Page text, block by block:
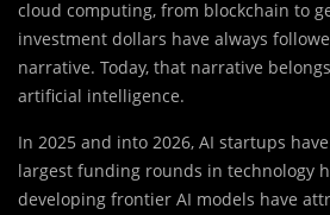
cloud computing, from blockchain to
investment dollars have always
narrative. Today, that narrative
artificial intelligence.
In 2025 and into 2026, AI startups
largest funding rounds in technology
developing frontier AI models have